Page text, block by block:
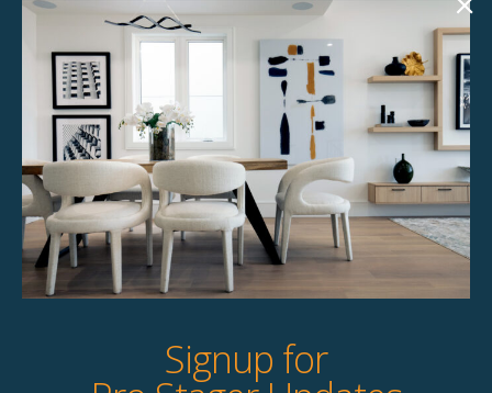
Downing Dining
Chair
$49.00
8 available
Quick View
William Dining Chair
87.00
6 available
Quick View
Signup for